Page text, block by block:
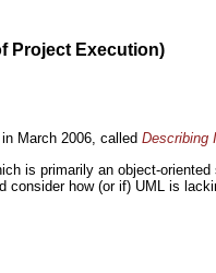
Project Execution)
in March 2006, called Describing
is primarily an object-
how (or if) UML is